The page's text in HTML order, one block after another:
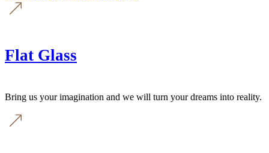
Flat Glass
Bring us your imagination and we will turn your dreams into reality.